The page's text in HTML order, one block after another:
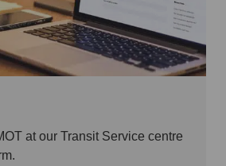
at our Transit Service centre